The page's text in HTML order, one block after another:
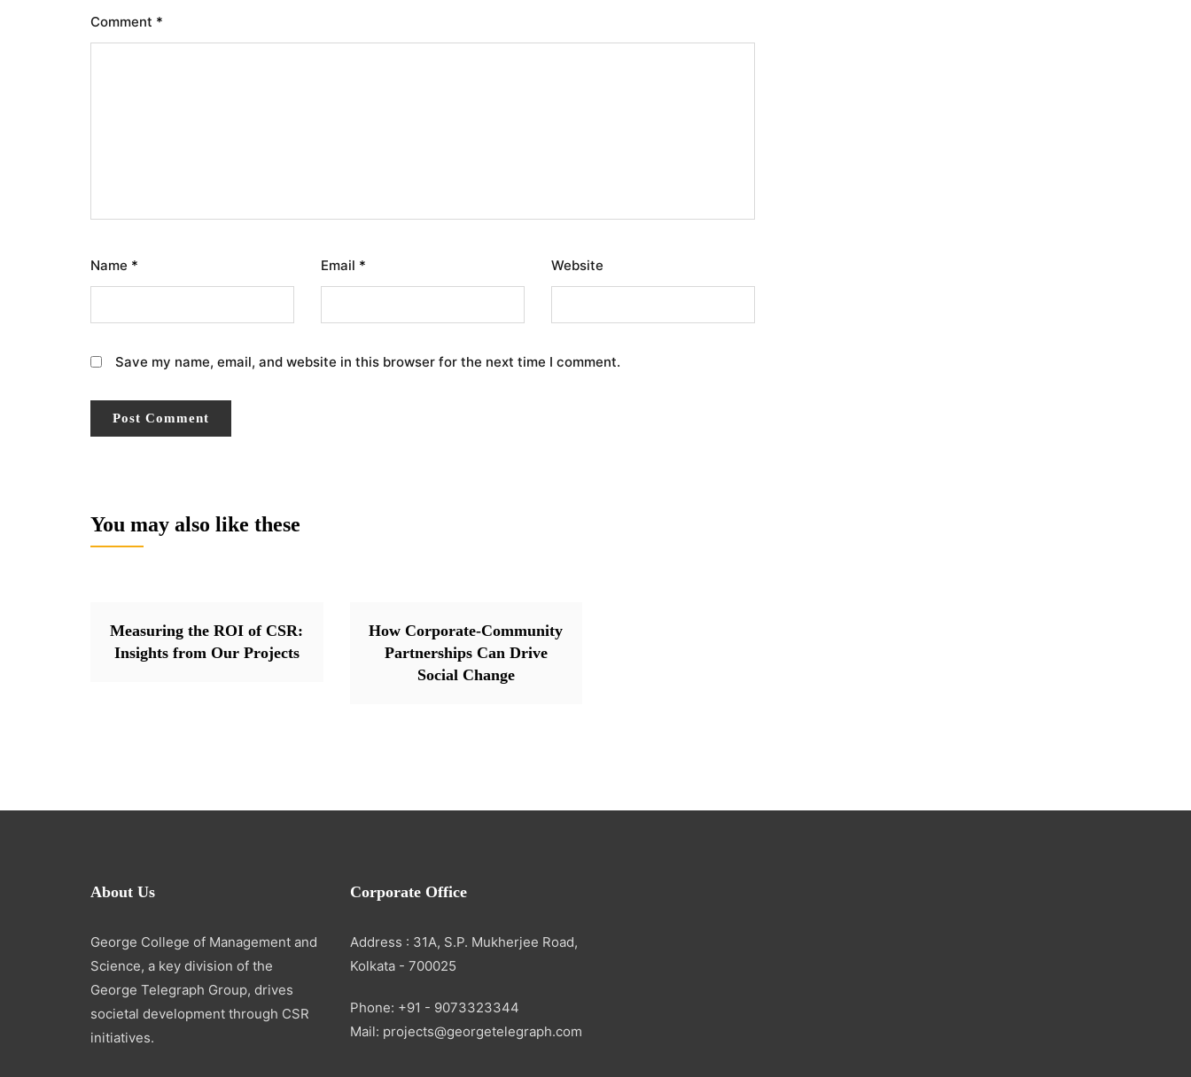
Comment *
Name * Email * Website
Save my name, email, and website in this browser for the next time I comment.
You may also like these
Measuring the ROI of CSR:
Insights from Our Projects
How Corporate-Community
Partnerships Can Drive
Social Change
About Us
George College of Management and
Science, a key division of the
George Telegraph Group, drives
societal development through CSR
initiatives.
Corporate Office
Address : 31A, S.P. Mukherjee Road,
Kolkata - 700025
Phone: +91 - 9073323344
Mail: projects@georgetelegraph.com